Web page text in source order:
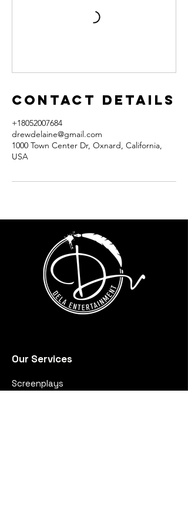
Contact Details
+18052007684
drewdelaine@gmail.com
1000 Town Center Dr, Oxnard, California,
USA
Our Services
Screenplays